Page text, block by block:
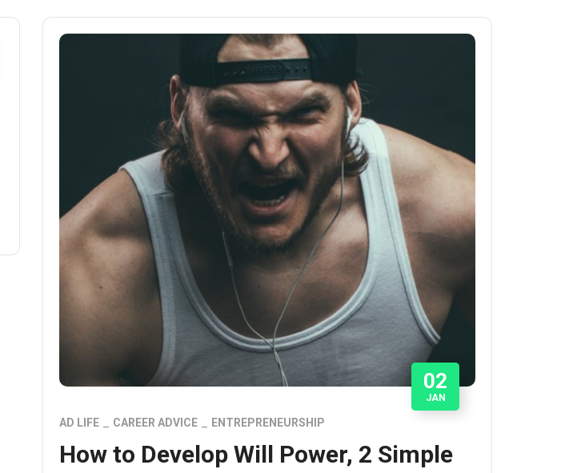
02
JAN
AD LIFE CAREER ADVICE ENTREPRENEURSHIP
How to Develop Will Power, 2 Simple